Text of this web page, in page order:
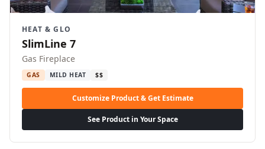
HEAT & GLO
SlimLine 7
Gas Fireplace
GAS MILD HEAT $$
Customize Product & Get Estimate
See Product in Your Space